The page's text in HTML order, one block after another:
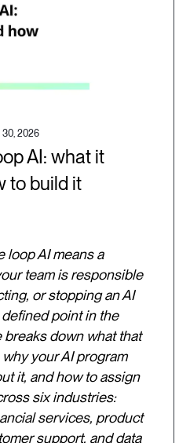
30, 2026
AI: what it
to build it
loop AI means a
team is responsible
or stopping an AI
point in the
breaks down what that
your AI program
it, and how to assign
six industries:
services, product
support, and data